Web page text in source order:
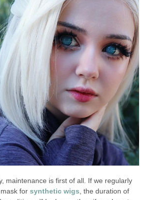
maintenance is first of all. If we regularly
for synthetic wigs , the duration of